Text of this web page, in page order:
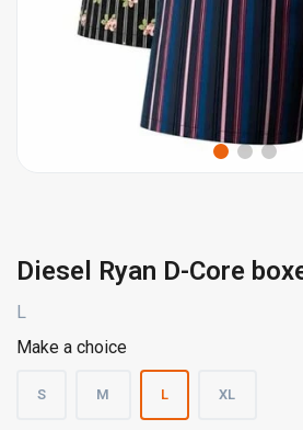
Diesel Ryan D-Core
L
Make a choice
S M L XL